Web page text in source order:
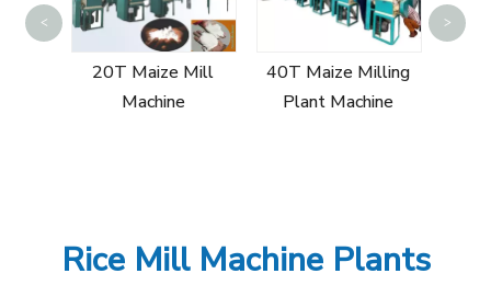
20T Maize Mill
Machine
40T Maize Milling
Plant Machine
< >
Rice Mill Machine Plants